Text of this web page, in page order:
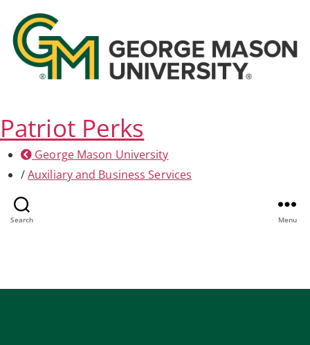
Patriot Perks
George Mason University
/Auxiliary and Business Services
Search Menu